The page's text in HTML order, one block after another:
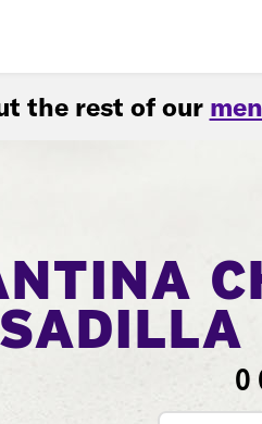
the rest of our
0